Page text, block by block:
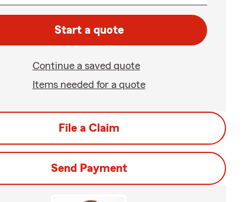
Start a quote
Continue a saved quote
Items needed for a quote
File a Claim
Send Payment